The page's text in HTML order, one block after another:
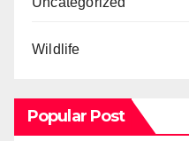
Wildlife
Popular Post